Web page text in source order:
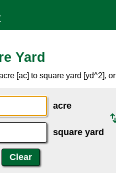
Yard
[ac] to square yard [yd^2], or
acre
square yard